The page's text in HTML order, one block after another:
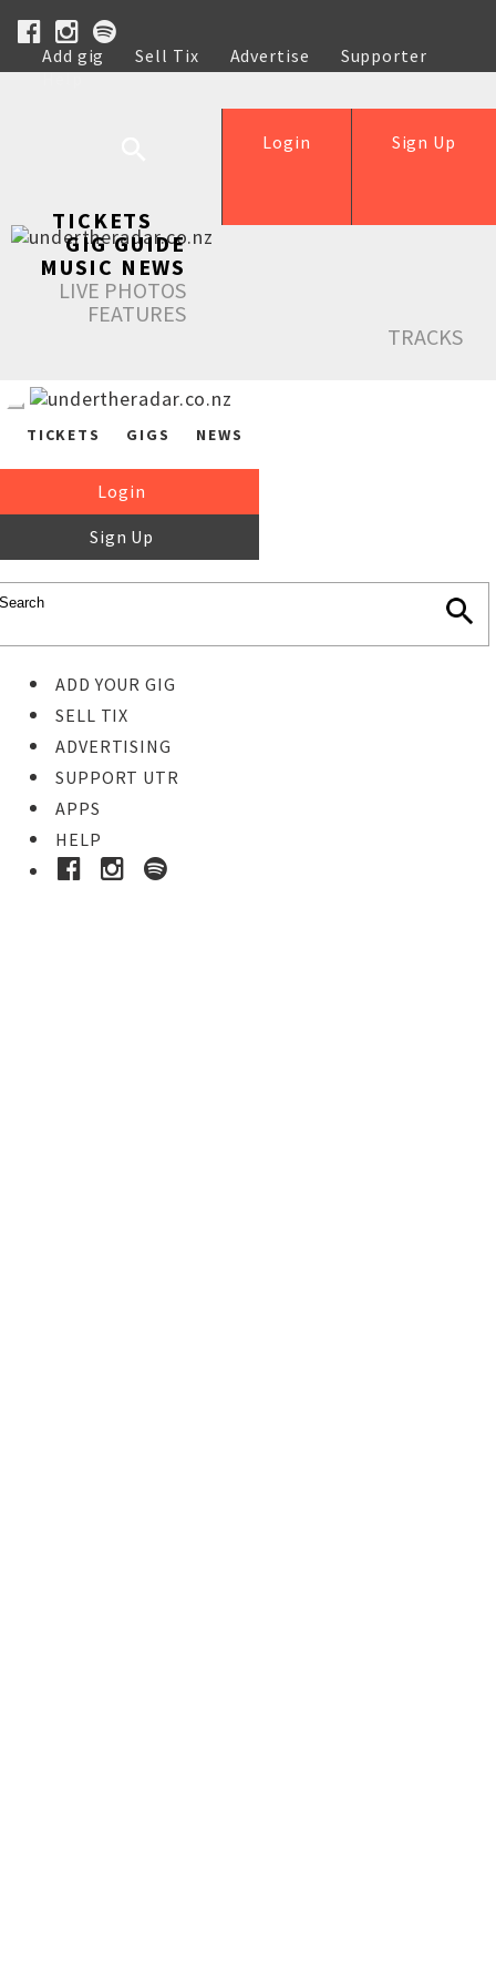
Add gig Sell Tix Advertise
Supporter
Help
Sign Up
Login
TICKETS
GIG GUIDE
MUSIC NEWS
LIVE PHOTOS
FEATURES
TRACKS
TICKETS GIGS NEWS
Login
Sign Up
ADD YOUR GIG
SELL TIX
ADVERTISING
SUPPORT UTR
APPS
HELP